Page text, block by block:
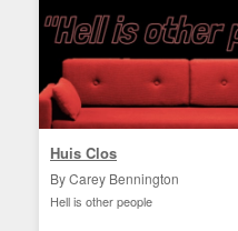
Huis Clos
By Carey Bennington
Hell is other people